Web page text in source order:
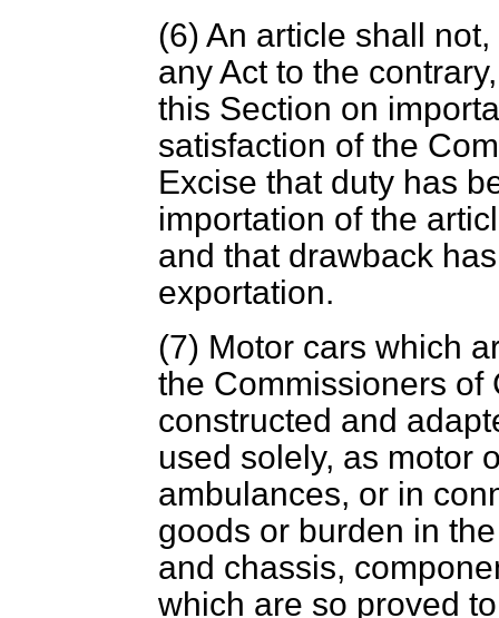
(6) An article shall
any Act to the
this Section on
satisfaction of the
Excise that duty has
importation of the
and that drawback
exportation.
(7) Motor cars which
the Commissioners of
constructed and
used solely, as motor
ambulances, or in
goods or burden in
and chassis,
which are so proved